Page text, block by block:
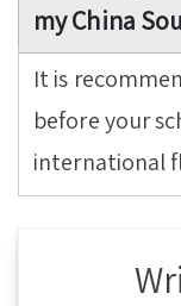
my China
It is
before your
international